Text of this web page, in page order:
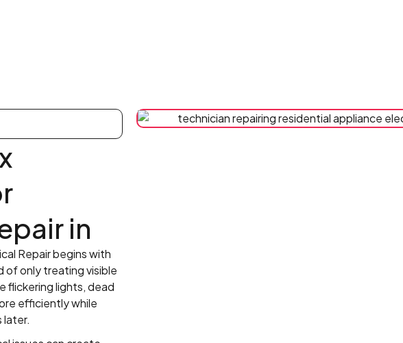
in
Repair begins with
of only treating visible
flickering lights, dead
efficiently while
later.